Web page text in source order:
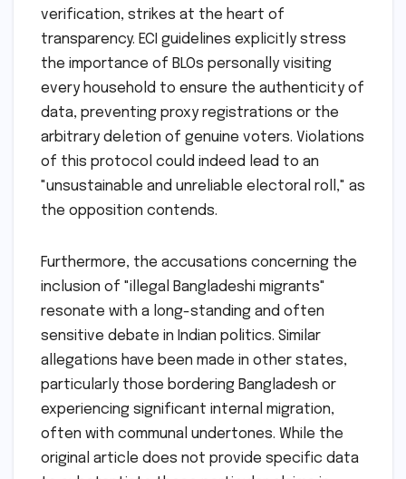
verification, strikes at the heart of
transparency. ECI guidelines explicitly stress
the importance of BLOs personally visiting
every household to ensure the authenticity of
data, preventing proxy registrations or the
arbitrary deletion of genuine voters. Violations
of this protocol could indeed lead to an
"unsustainable and unreliable electoral roll," as
the opposition contends.
Furthermore, the accusations concerning the
inclusion of "illegal Bangladeshi migrants"
resonate with a long-standing and often
sensitive debate in Indian politics. Similar
allegations have been made in other states,
particularly those bordering Bangladesh or
experiencing significant internal migration,
often with communal undertones. While the
original article does not provide specific data